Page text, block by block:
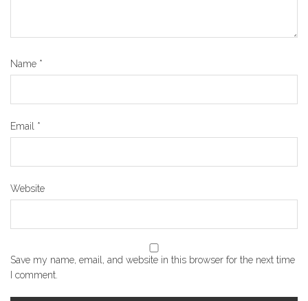
Name *
Email *
Website
Save my name, email, and website in this browser for the next time
I comment.